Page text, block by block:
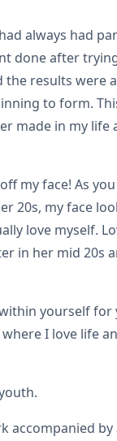
always had
done after
the results were
to form.
made in my life
my face! As you
20s, my face
love myself.
in her mid 20s
yourself for
I love life
accompanied by